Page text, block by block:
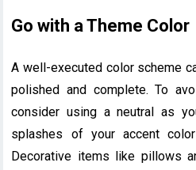
Go with a Theme Color
A well-executed color scheme
polished and complete. To
consider using a neutral as
splashes of your accent
Decorative items like pillows